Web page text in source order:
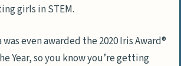
girls in STEM.
was even awarded the 2020 Iris Award®
Year, so you know you’re getting